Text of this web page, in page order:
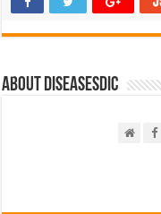
About DiseasesDic